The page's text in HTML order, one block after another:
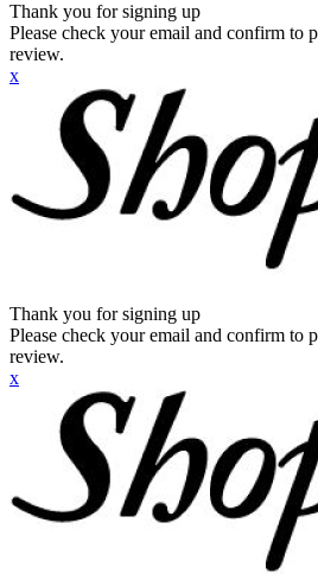
Thank you for signing up
Please check your email and confirm to
review.
x
Thank you for signing up
Please check your email and confirm to
review.
x